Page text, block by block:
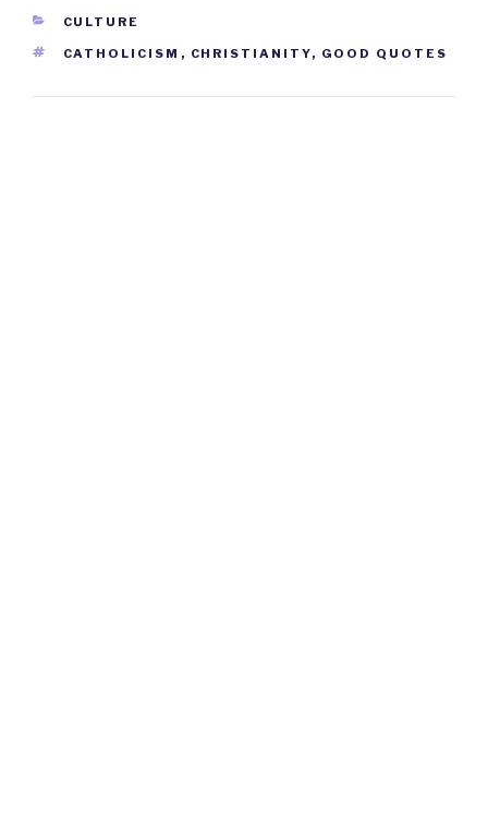
CATEGORIES
CULTURE
TAGS
CATHOLICISM , CHRISTIANITY, GOOD QUOTES